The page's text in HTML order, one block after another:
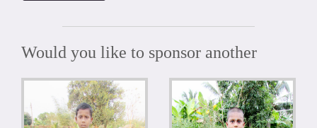
Would you like to sponsor another